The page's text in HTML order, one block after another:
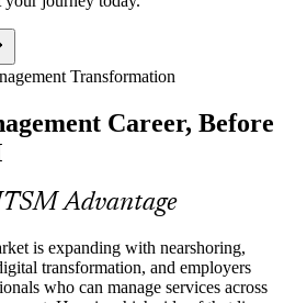
service delivery
ITIL, Agile, DevOps and Lean in
single model to select and combine
Market
Transformation
Career, Before
Advantage
is expanding with nearshoring,
transformation, and employers
who can manage services across